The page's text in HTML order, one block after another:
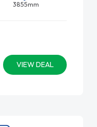
3855mm
VIEW DEAL